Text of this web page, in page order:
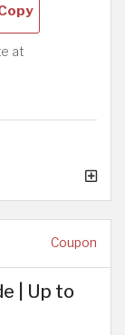
at
Coupon
| Up to